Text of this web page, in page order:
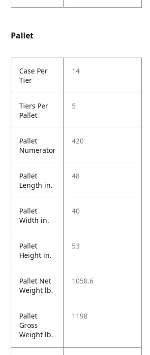
Pallet
Case Per
Tier
14
Tiers Per
Pallet
5
Pallet
Numerator
420
Pallet
Length in.
48
Pallet
Width in.
40
Pallet
Height in.
53
Pallet Net
Weight lb.
1058.6
Pallet
Gross
Weight lb.
1198